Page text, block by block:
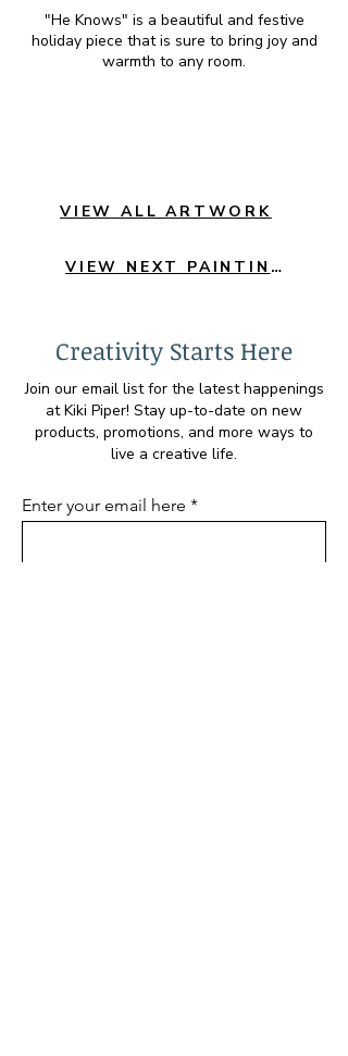
"He Knows" is a beautiful and festive
holiday piece that is sure to bring joy and
warmth to any room.
VIEW ALL ARTWORK
VIEW NEXT PAINTING
Creativity Starts Here
Join our email list for the latest happenings
at Kiki Piper! Stay up-to-date on new
products, promotions, and more ways to
live a creative life.
Enter your email here